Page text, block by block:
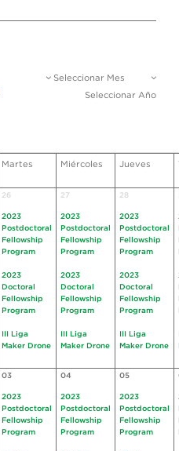
Seleccionar Mes
Seleccionar Año
Martes Miércoles Jueves
26
2023
Postdoctoral
Fellowship
Program
2023
Doctoral
Fellowship
Program
III Liga
Maker Drone
27
2023
Postdoctoral
Fellowship
Program
2023
Doctoral
Fellowship
Program
III Liga
Maker Drone
28
2023
Postdoctoral
Fellowship
Program
2023
Doctoral
Fellowship
Program
III Liga
Maker Drone
03
2023
Postdoctoral
Fellowship
Program
04
2023
Postdoctoral
Fellowship
Program
05
2023
Postdoctoral
Fellowship
Program